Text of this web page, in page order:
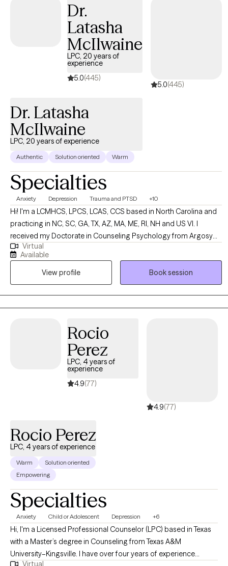
Dr.
Latasha
McIlwaine
LPC, 20 years of
experience
5.0(445)
5.0(445)
Dr. Latasha
McIlwaine
LPC, 20 years of experience
Authentic Solution oriented Warm
Specialties
Anxiety Depression Trauma and PTSD +10
Hi! I'm a LCMHCS, LPCS, LCAS, CCS based in North Carolina and
practicing in NC, SC, GA, TX, AZ, MA, ME, RI, NH and US VI. I
received my Doctorate in Counseling Psychology from Argosy
University and two Masters from Webster University in Counseling
and Health Administration. I have been practicing for over 20
years and enjoy working with a diverse population of people. I
have several areas of expertise and enjoy using them to support
my clients in their overall life goals and plans for success.
Virtual
Available
View profile
Book session
Rocio
Perez
LPC, 4 years of
experience
4.9(77)
4.9(77)
Rocio Perez
LPC, 4 years of experience
Warm
Solution oriented
Empowering
Specialties
Anxiety Child or Adolescent Depression +6
Hi, I'm a Licensed Professional Counselor (LPC) based in Texas
with a Master’s degree in Counseling from Texas A&M
University–Kingsville. I have over four years of experience
Virtual